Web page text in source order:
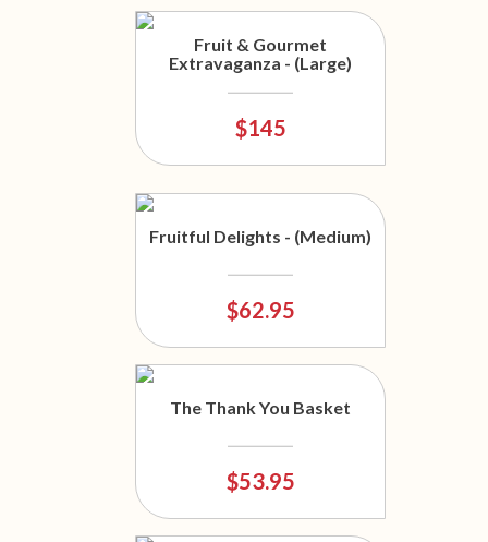
Fruit & Gourmet
Extravaganza - (Large)
$145
Fruitful Delights - (Medium)
$62.95
The Thank You Basket
$53.95